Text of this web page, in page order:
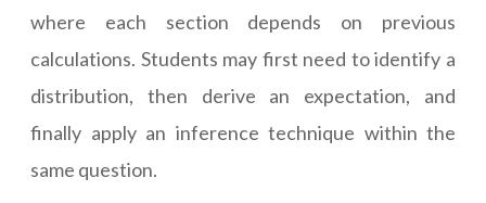
where each section depends on previous
calculations. Students may first need to identify a
distribution, then derive an expectation, and
finally apply an inference technique within the
same question.